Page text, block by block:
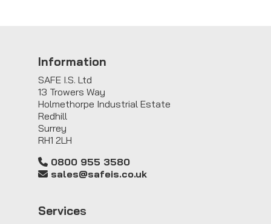
Information
SAFE I.S. Ltd
13 Trowers Way
Holmethorpe Industrial Estate
Redhill
Surrey
RH1 2LH
0800 955 3580
sales@safeis.co.uk
Services